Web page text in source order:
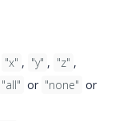
"x" , "y" , "z" ,
"all" or "none" or